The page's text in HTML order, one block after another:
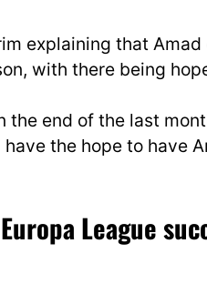
explaining that
with there being
the end of the last
the hope to have
League